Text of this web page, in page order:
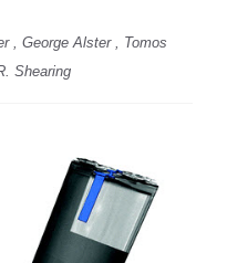
, George Alster , Tomos
Shearing